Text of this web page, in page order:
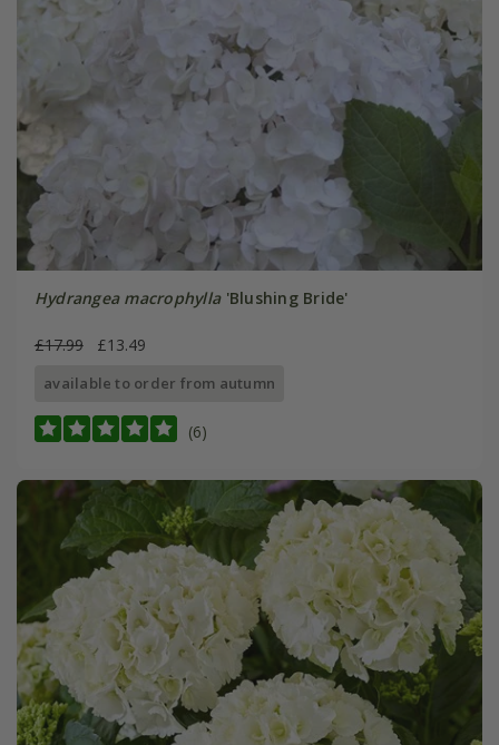
Hydrangea macrophylla'Blushing Bride'
£17.99 £13.49
available to order from autumn
(6)